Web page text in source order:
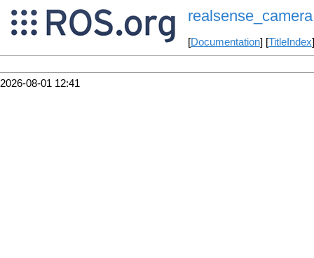
realsense_camera
[Documentation] [TitleIndex
2026-08-01 12:41